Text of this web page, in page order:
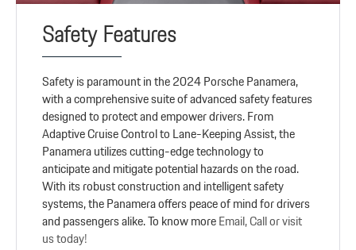
Safety Features
Safety is paramount in the 2024 Porsche Panamera,
with a comprehensive suite of advanced safety features
designed to protect and empower drivers. From
Adaptive Cruise Control to Lane-Keeping Assist, the
Panamera utilizes cutting-edge technology to
anticipate and mitigate potential hazards on the road.
With its robust construction and intelligent safety
systems, the Panamera offers peace of mind for drivers
and passengers alike. To know moreEmail, Call or visit
us today!